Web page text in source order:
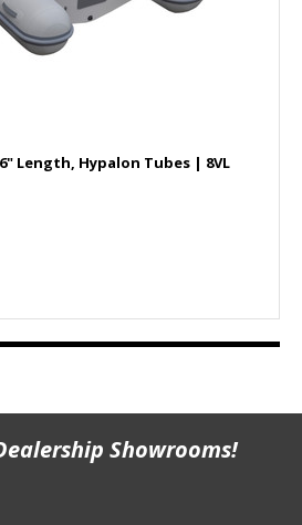
Length, Hypalon Tubes | 8VL
Showrooms!